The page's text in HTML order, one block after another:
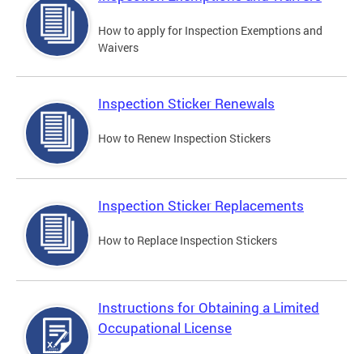
How to apply for Inspection Exemptions and
Waivers
Inspection Sticker Renewals
How to Renew Inspection Stickers
Inspection Sticker Replacements
How to Replace Inspection Stickers
Instructions for Obtaining a Limited
Occupational License